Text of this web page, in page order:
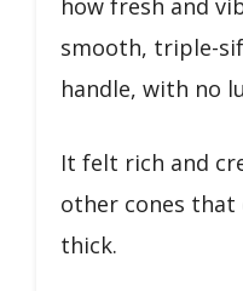
smooth, triple-
handle, with no
It felt rich and
other cones
thick.